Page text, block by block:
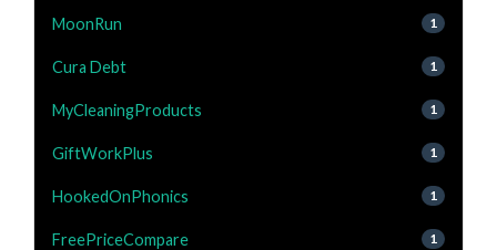
MoonRun 1
Cura Debt 1
MyCleaningProducts 1
GiftWorkPlus 1
HookedOnPhonics 1
FreePriceCompare 1